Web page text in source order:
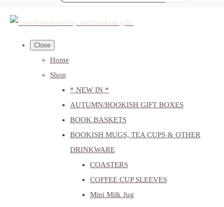
Close
Home
Shop
* NEW IN *
AUTUMN/BOOKISH GIFT BOXES
BOOK BASKETS
BOOKISH MUGS, TEA CUPS & OTHER
DRINKWARE
COASTERS
COFFEE CUP SLEEVES
Mini Milk Jug